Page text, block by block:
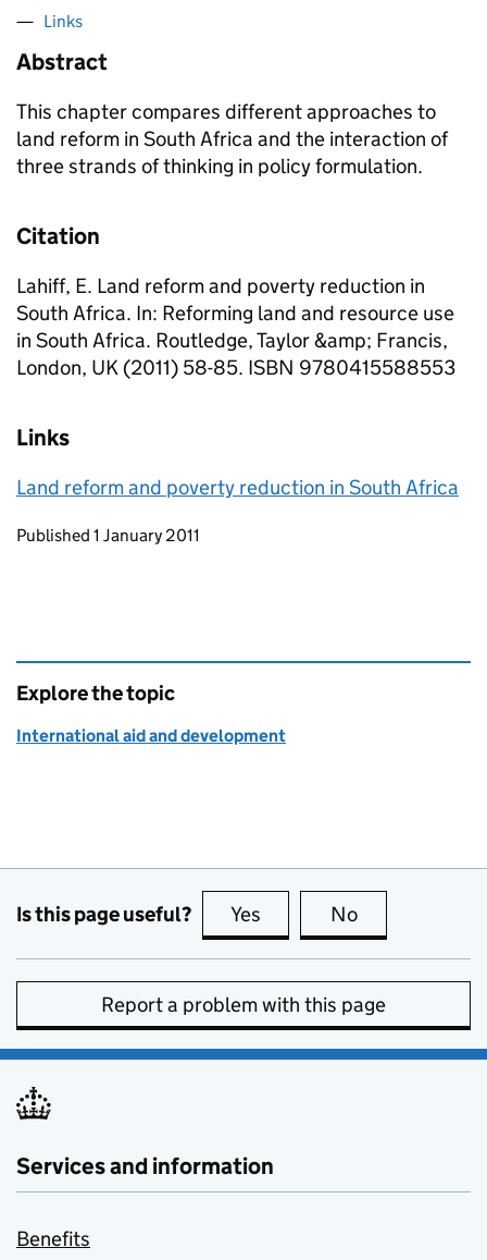
Links
Abstract
This chapter compares different approaches to
land reform in South Africa and the interaction of
three strands of thinking in policy formulation.
Citation
Lahiff, E. Land reform and poverty reduction in
South Africa. In: Reforming land and resource use
in South Africa. Routledge, Taylor &amp; Francis,
London, UK (2011) 58-85. ISBN 9780415588553
Links
Land reform and poverty reduction in South Africa
Updates to this page
Published 1 January 2011
Explore the topic
International aid and development
Is this page useful? Yes this page is useful
No
Report a problem with this page
Services and information
Benefits